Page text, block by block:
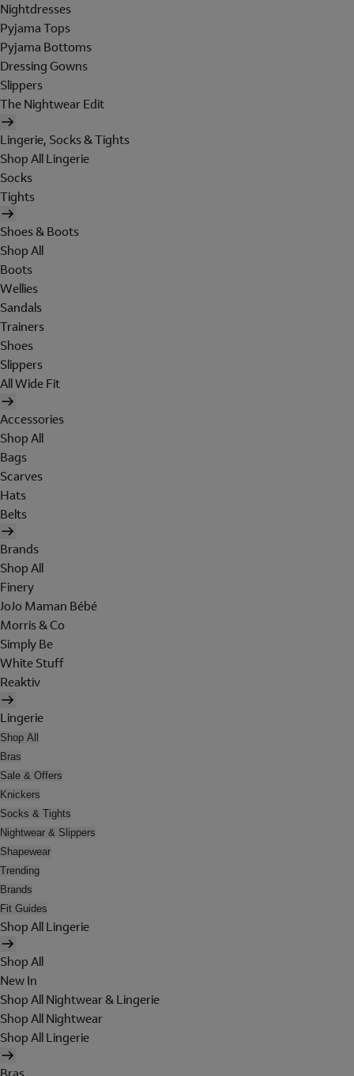
Nightdresses
Pyjama Tops
Pyjama Bottoms
Dressing Gowns
Slippers
The Nightwear Edit
Lingerie, Socks & Tights
Shop All Lingerie
Socks
Tights
Shoes & Boots
Shop All
Boots
Wellies
Sandals
Trainers
Shoes
Slippers
All Wide Fit
Accessories
Shop All
Bags
Scarves
Hats
Belts
Brands
Shop All
Finery
JoJo Maman Bébé
Morris & Co
Simply Be
White Stuff
Reaktiv
Lingerie
Shop All
Bras
Sale & Offers
Knickers
Socks & Tights
Nightwear & Slippers
Shapewear
Trending
Brands
Fit Guides
Shop All Lingerie
Shop All
New In
Shop All Nightwear & Lingerie
Shop All Nightwear
Shop All Lingerie
Bras